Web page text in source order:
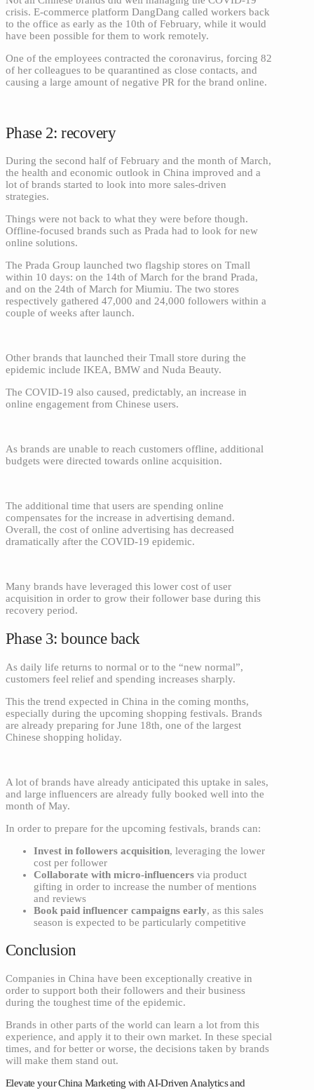
crisis. E-commerce platform DangDang called workers back
to the office as early as the 10th of February, while it would
have been possible for them to work remotely.
One of the employees contracted the coronavirus, forcing 82
of her colleagues to be quarantined as close contacts, and
causing a large amount of negative PR for the brand online.
Phase 2: recovery
During the second half of February and the month of March,
the health and economic outlook in China improved and a
lot of brands started to look into more sales-driven
strategies.
Things were not back to what they were before though.
Offline-focused brands such as Prada had to look for new
online solutions.
The Prada Group launched two flagship stores on Tmall
within 10 days: on the 14th of March for the brand Prada,
and on the 24th of March for Miumiu. The two stores
respectively gathered 47,000 and 24,000 followers within a
couple of weeks after launch.
Other brands that launched their Tmall store during the
epidemic include IKEA, BMW and Nuda Beauty.
The COVID-19 also caused, predictably, an increase in
online engagement from Chinese users.
As brands are unable to reach customers offline, additional
budgets were directed towards online acquisition.
The additional time that users are spending online
compensates for the increase in advertising demand.
Overall, the cost of online advertising has decreased
dramatically after the COVID-19 epidemic.
Many brands have leveraged this lower cost of user
acquisition in order to grow their follower base during this
recovery period.
Phase 3: bounce back
As daily life returns to normal or to the “new normal”,
customers feel relief and spending increases sharply.
This the trend expected in China in the coming months,
especially during the upcoming shopping festivals. Brands
are already preparing for June 18th, one of the largest
Chinese shopping holiday.
A lot of brands have already anticipated this uptake in sales,
and large influencers are already fully booked well into the
month of May.
In order to prepare for the upcoming festivals, brands can:
Invest in followers acquisition, leveraging the lower
cost per follower
Collaborate with micro-influencers via product
gifting in order to increase the number of mentions
and reviews
Book paid influencer campaigns early, as this sales
season is expected to be particularly competitive
Conclusion
Companies in China have been exceptionally creative in
order to support both their followers and their business
during the toughest time of the epidemic.
Brands in other parts of the world can learn a lot from this
experience, and apply it to their own market. In these special
times, and for better or worse, the decisions taken by brands
will make them stand out.
Elevate your China Marketing with AI-Driven Analytics and